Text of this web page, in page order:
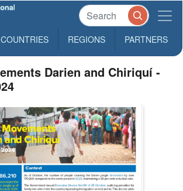
COUNTRIES REGIONS PARTNERS
Darien and Chiriquí -